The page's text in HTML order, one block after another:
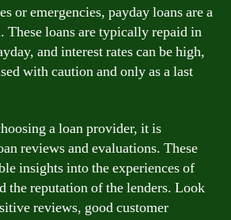
or emergencies, payday loans are a
These loans are typically repaid in
and interest rates can be high,
with caution and only as a last
a loan provider, it is
reviews and evaluations. These
insights into the experiences of
the reputation of the lenders. Look
reviews, good customer